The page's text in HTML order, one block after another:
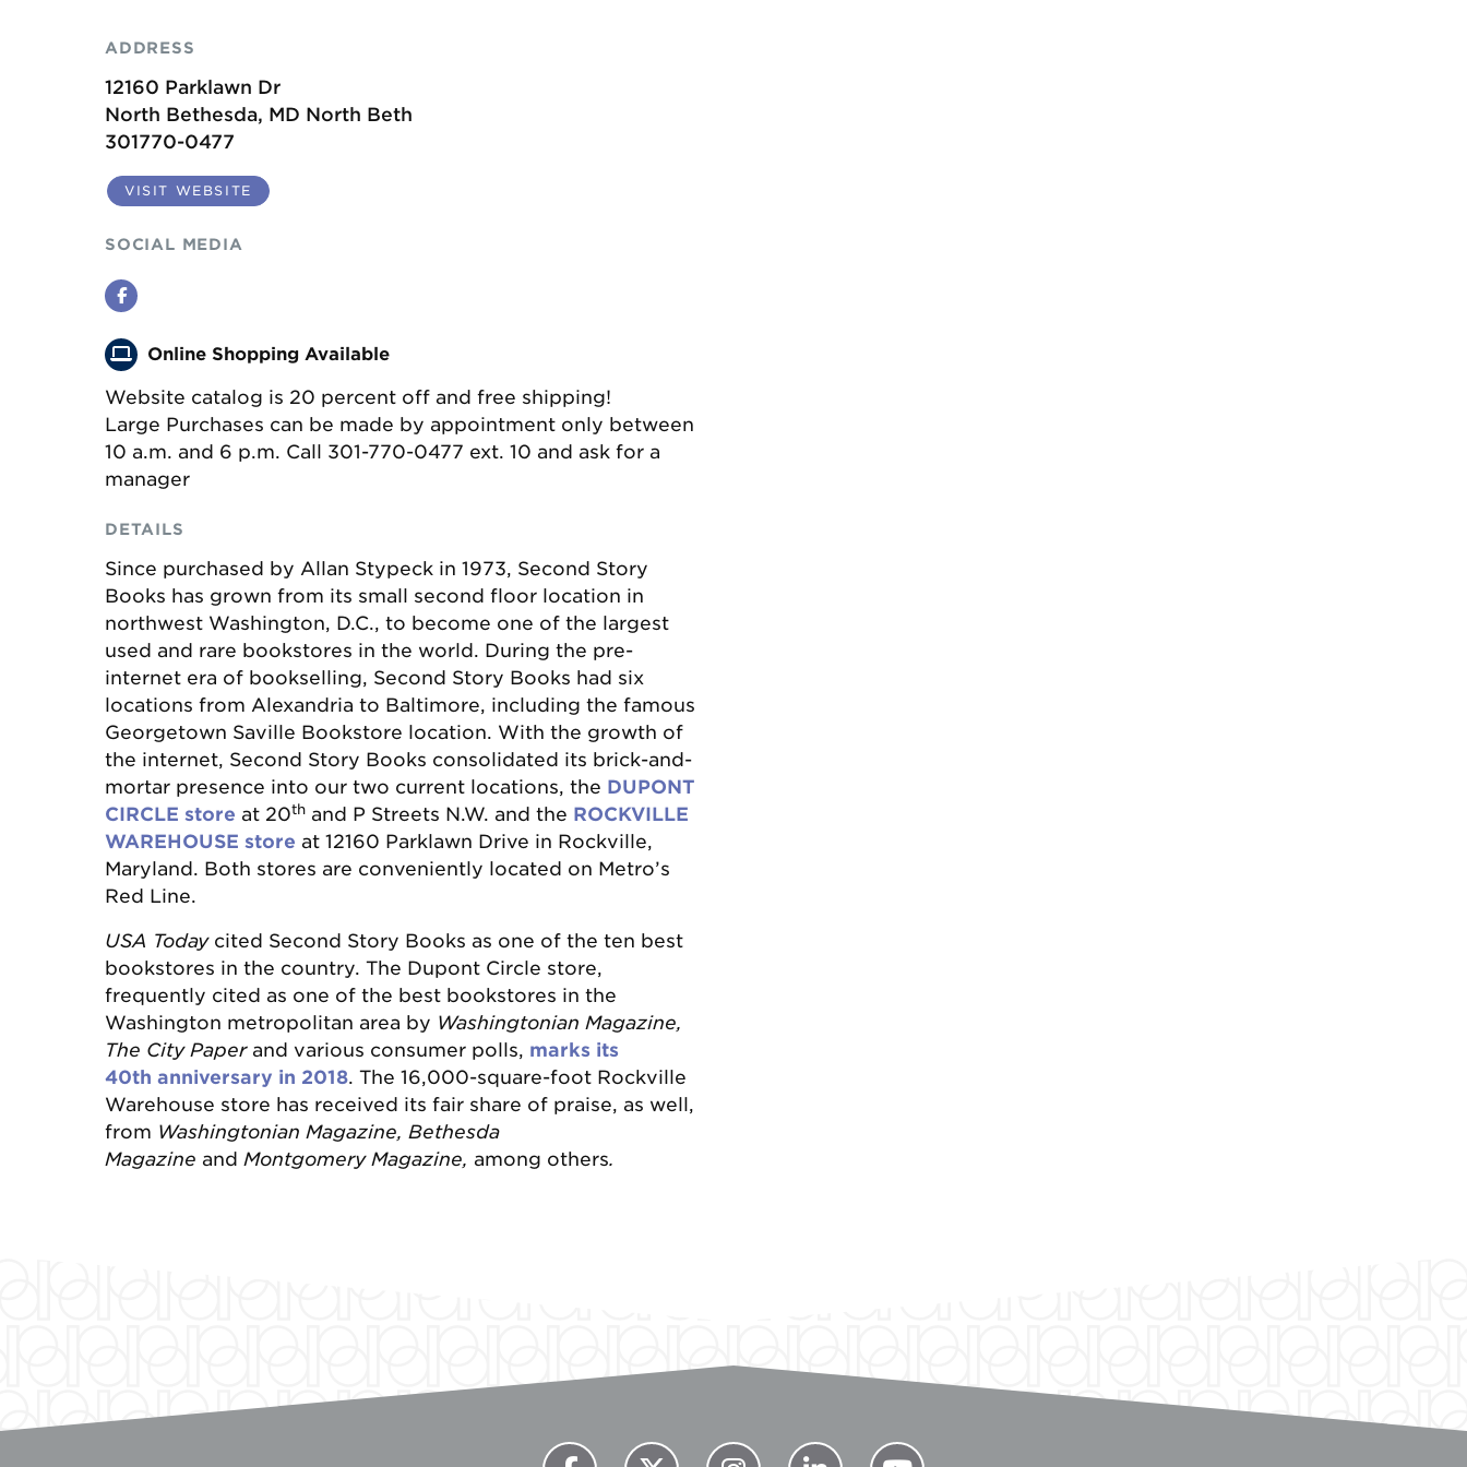
ADDRESS
12160 Parklawn Dr
North Bethesda, MD North Beth
301770-0477
VISIT WEBSITE
SOCIAL MEDIA
Facebook
Online Shopping Available
Website catalog is 20 percent off and free shipping!
Large Purchases can be made by appointment only between
10 a.m. and 6 p.m. Call 301-770-0477 ext. 10 and ask for a
manager
DETAILS
Since purchased by Allan Stypeck in 1973, Second Story
Books has grown from its small second floor location in
northwest Washington, D.C., to become one of the largest
used and rare bookstores in the world. During the pre-
internet era of bookselling, Second Story Books had six
locations from Alexandria to Baltimore, including the famous
Georgetown Saville Bookstore location. With the growth of
the internet, Second Story Books consolidated its brick-and-
mortar presence into our two current locations, the DUPONT
CIRCLE store at 20th and P Streets N.W. and the ROCKVILLE
WAREHOUSE store at 12160 Parklawn Drive in Rockville,
Maryland. Both stores are conveniently located on Metro’s
Red Line.
USA Todaycited Second Story Books as one of the ten best
bookstores in the country. The Dupont Circle store,
frequently cited as one of the best bookstores in the
Washington metropolitan area by Washingtonian Magazine,
The City Paperand various consumer polls, marks its
40th anniversary in 2018. The 16,000-square-foot Rockville
Warehouse store has received its fair share of praise, as well,
from Washingtonian Magazine, Bethesda
Magazine and Montgomery Magazine, among others.